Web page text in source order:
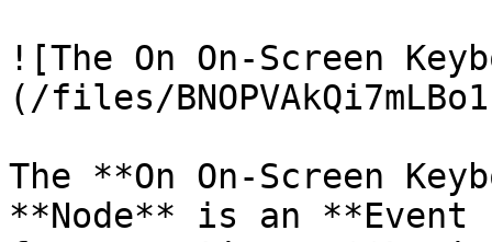
![The On On-Screen
(/files/
The **On On-Screen
**Node** is an **Event